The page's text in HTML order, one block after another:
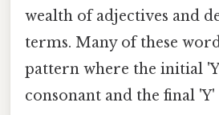
wealth of adjectives and
terms. Many of these
pattern where the initial
consonant and the final 'Y'